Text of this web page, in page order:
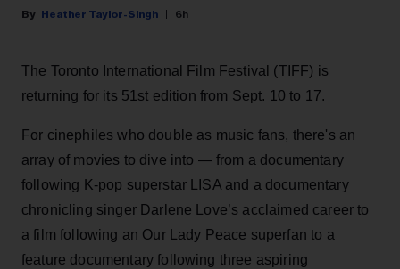
Heather Taylor-Singh 6h
The Toronto International Film Festival (TIFF) is
returning for its 51st edition from Sept. 10 to 17.
For cinephiles who double as music fans, there's an
array of movies to dive into — from a documentary
following K-pop superstar LISA and a documentary
chronicling singer Darlene Love’s acclaimed career to
a film following an Our Lady Peace superfan to a
feature documentary following three aspiring